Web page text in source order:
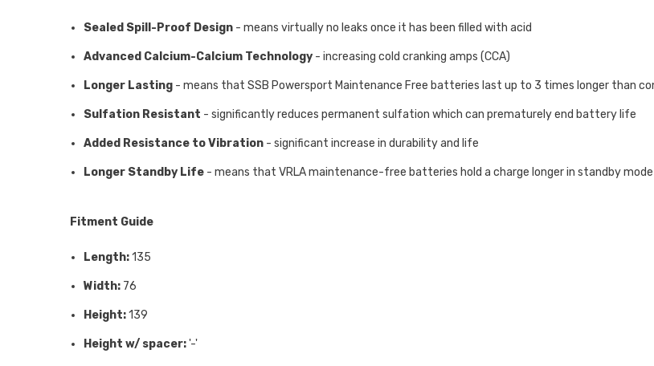
Sealed Spill-Proof Design - means virtually no leaks once it has been filled with acid
Advanced Calcium-Calcium Technology - increasing cold cranking amps (CCA)
Longer Lasting - means that SSB Powersport Maintenance Free batteries last up to 3 times longer than
Sulfation Resistant - significantly reduces permanent sulfation which can prematurely end battery life
Added Resistance to Vibration - significant increase in durability and life
Longer Standby Life - means that VRLA maintenance-free batteries hold a charge longer in standby
Fitment Guide
Length:135
Width: 76
Height:139
Height w/ spacer:'-'